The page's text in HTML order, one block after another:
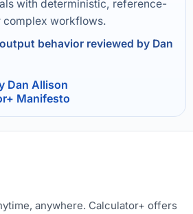
with deterministic, reference-
workflows.
behavior reviewed by Dan
Dan Allison
Manifesto
anywhere. Calculator+ offers